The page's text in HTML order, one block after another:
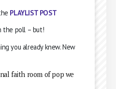
PLAYLIST POST
the poll – but!
you already knew. New
faith room of pop we